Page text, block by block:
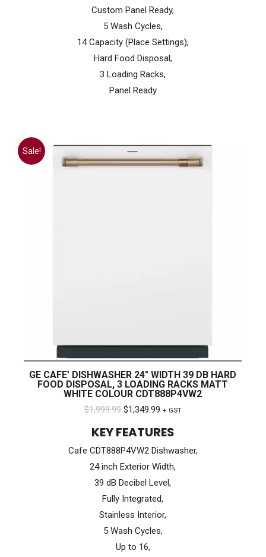
Custom Panel Ready,
5 Wash Cycles,
14 Capacity (Place Settings),
Hard Food Disposal,
3 Loading Racks,
Panel Ready
Sale!
GE CAFE’ DISHWASHER 24″ WIDTH 39 DB HARD
FOOD DISPOSAL, 3 LOADING RACKS MATT
WHITE COLOUR CDT888P4VW2
$1,999.99 Original
$1,999.99.
$1,349.99Current
$1,349.99.
+ GST
KEY FEATURES
Cafe CDT888P4VW2 Dishwasher,
24 inch Exterior Width,
39 dB Decibel Level,
Fully Integrated,
Stainless Interior,
5 Wash Cycles,
Up to 16,